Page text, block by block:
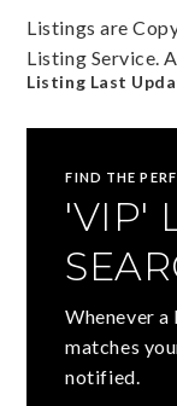
Listings are
Listing Service.
Listing Last
FIND THE
'VIP'
Whenever
matches
notified.